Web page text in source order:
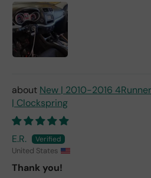
New | 2010-2016
| Clockspring
E.R.
United States
Thank you!